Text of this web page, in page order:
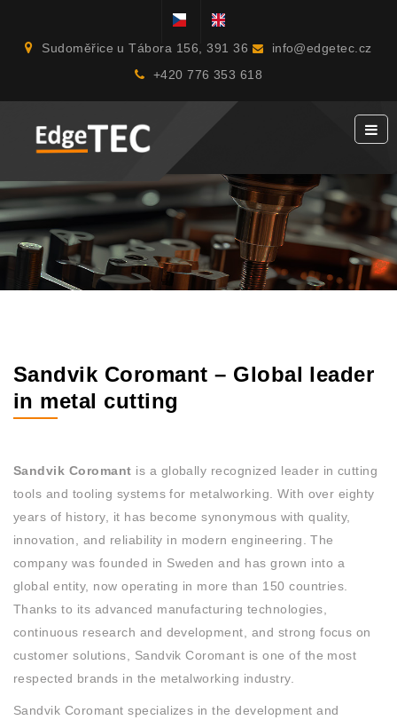
Sudoměřice u Tábora 156, 391 36
info@edgetec.cz
+420 776 353 618
Sandvik Coromant – Global leader
in metal cutting
Sandvik Coromant is a globally recognized leader in cutting
tools and tooling systems for metalworking. With over eighty
years of history, it has become synonymous with quality,
innovation, and reliability in modern engineering. The
company was founded in Sweden and has grown into a
global entity, now operating in more than 150 countries.
Thanks to its advanced manufacturing technologies,
continuous research and development, and strong focus on
customer solutions, Sandvik Coromant is one of the most
respected brands in the metalworking industry.
Sandvik Coromant specializes in the development and